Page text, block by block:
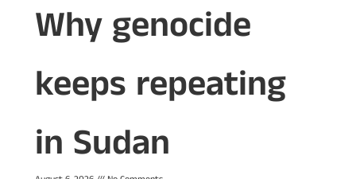
Why genocide
keeps repeating
in Sudan